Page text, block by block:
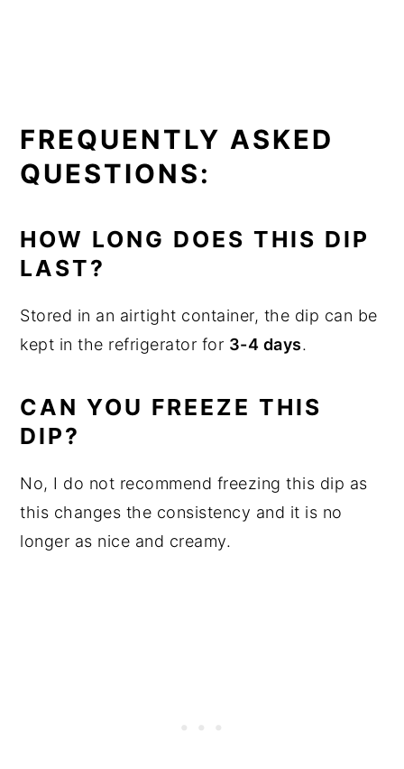
FREQUENTLY ASKED
QUESTIONS:
HOW LONG DOES THIS DIP
LAST?
Stored in an airtight container, the dip can be
kept in the refrigerator for 3-4 days.
CAN YOU FREEZE THIS
DIP?
No, I do not recommend freezing this dip as
this changes the consistency and it is no
longer as nice and creamy.